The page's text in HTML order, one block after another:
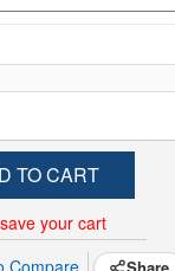
TO CART
your cart
Compare